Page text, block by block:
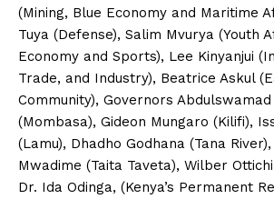
(Mining, Blue Economy and Maritime
Tuya (Defense), Salim Mvurya (Youth
Economy and Sports), Lee Kinyanjui
Trade, and Industry), Beatrice Askul
Community), Governors
(Mombasa), Gideon Mungaro (Kilifi),
(Lamu), Dhadho Godhana (Tana
Mwadime (Taita Taveta), Wilber
Dr. Ida Odinga, (Kenya’s Permanent